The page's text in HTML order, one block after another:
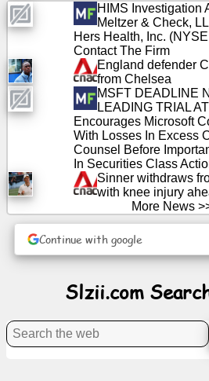
Articles
Agenda
Entertainment
News
Free
icons
Wiki
HIMS Investigation
Meltzer & Check,
Hers Health, Inc.
Contact The Firm
England defender
from Chelsea
MSFT DEADLINE
LEADING TRIAL
Encourages Microsoft
With Losses In Excess
Counsel Before
In Securities Class
Sinner withdraws
with knee injury
More News
Continue with google
Slzii.com